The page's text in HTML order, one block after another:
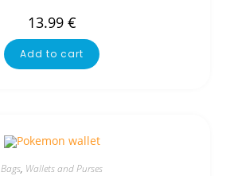
13.99 €
Add to cart
Bags, Wallets and Purses